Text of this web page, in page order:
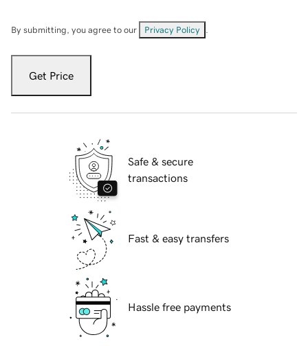
By submitting, you agree to our Privacy Policy
Get Price
Safe & secure
transactions
Fast & easy transfers
Hassle free payments